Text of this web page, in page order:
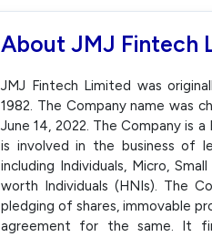
About JMJ Fintech
JMJ Fintech Limited was
1982. The Company name was
June 14, 2022. The Company is
is involved in the business of
including Individuals, Micro,
worth Individuals (HNIs). The
pledging of shares, immovable
agreement for the same. It